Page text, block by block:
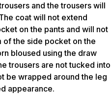
and the trousers will
coat will not extend
on the pants and will not
of the side pocket on the
bloused using the draw
trousers are not tucked into
be wrapped around the leg
appearance.